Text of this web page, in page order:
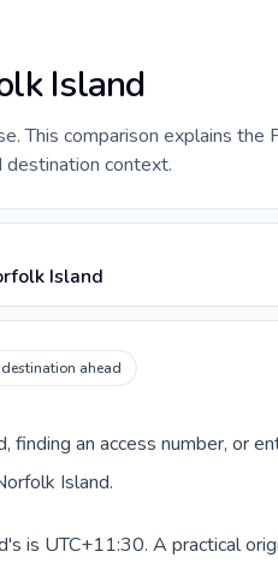
Island
This comparison explains the
destination context.
Island
ahead
finding an access number, or
Island.
is UTC+11:30. A practical